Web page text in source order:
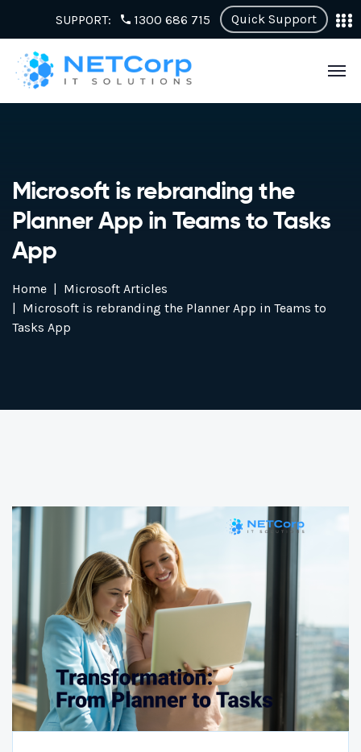
Quick Support
SUPPORT: 1300 686 715
Microsoft is rebranding the
Planner App in Teams to Tasks
App
Home
Microsoft Articles
Microsoft is rebranding the Planner App in Teams to
Tasks App